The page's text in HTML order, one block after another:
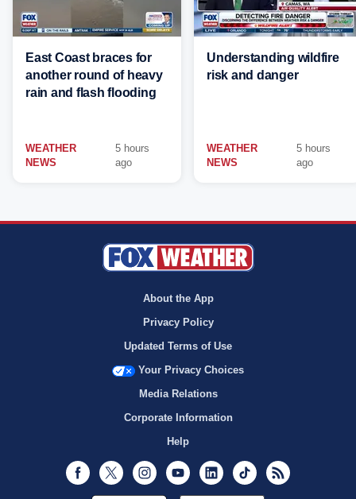
East Coast braces for
another round of heavy
rain and flash flooding
WEATHER
NEWS
5 hours
ago
Understanding wildfire
risk and danger
WEATHER
NEWS
5 hours
ago
About the App
Privacy Policy
Updated Terms of Use
Your Privacy Choices
Media Relations
Corporate Information
Help
Facebook
Twitter InstagramYoutubeLinkedInTikTok